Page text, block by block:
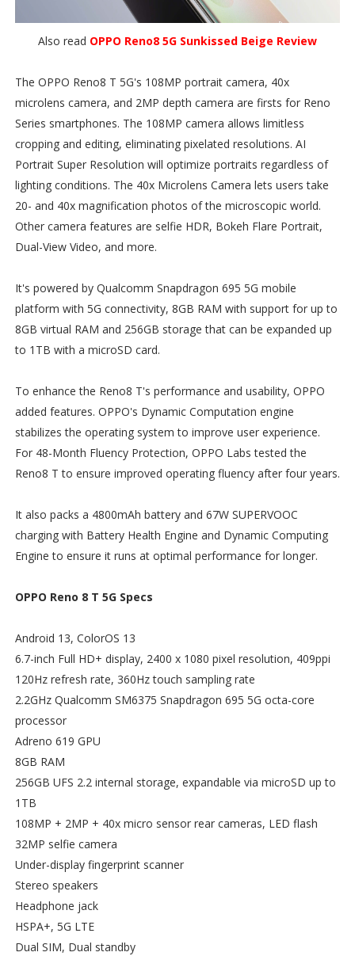
Also read OPPO Reno8 5G Sunkissed Beige Review
The OPPO Reno8 T 5G's 108MP portrait camera, 40x
microlens camera, and 2MP depth camera are firsts for Reno
Series smartphones. The 108MP camera allows limitless
cropping and editing, eliminating pixelated resolutions. AI
Portrait Super Resolution will optimize portraits regardless of
lighting conditions. The 40x Microlens Camera lets users take
20- and 40x magnification photos of the microscopic world.
Other camera features are selfie HDR, Bokeh Flare Portrait,
Dual-View Video, and more.
It's powered by Qualcomm Snapdragon 695 5G mobile
platform with 5G connectivity, 8GB RAM with support for up to
8GB virtual RAM and 256GB storage that can be expanded up
to 1TB with a microSD card.
To enhance the Reno8 T's performance and usability, OPPO
added features. OPPO's Dynamic Computation engine
stabilizes the operating system to improve user experience.
For 48-Month Fluency Protection, OPPO Labs tested the
Reno8 T to ensure improved operating fluency after four years.
It also packs a 4800mAh battery and 67W SUPERVOOC
charging with Battery Health Engine and Dynamic Computing
Engine to ensure it runs at optimal performance for longer.
OPPO Reno 8 T 5G Specs
Android 13, ColorOS 13
6.7-inch Full HD+ display, 2400 x 1080 pixel resolution, 409ppi
120Hz refresh rate, 360Hz touch sampling rate
2.2GHz Qualcomm SM6375 Snapdragon 695 5G octa-core
processor
Adreno 619 GPU
8GB RAM
256GB UFS 2.2 internal storage, expandable via microSD up to
1TB
108MP + 2MP + 40x micro sensor rear cameras, LED flash
32MP selfie camera
Under-display fingerprint scanner
Stereo speakers
Headphone jack
HSPA+, 5G LTE
Dual SIM, Dual standby